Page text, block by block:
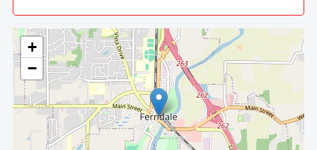
+
−